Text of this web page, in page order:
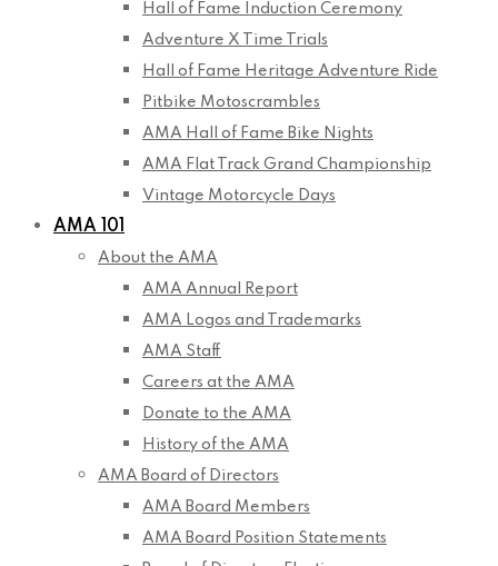
Hall of Fame Induction Ceremony
Adventure X Time Trials
Hall of Fame Heritage Adventure Ride
Pitbike Motoscrambles
AMA Hall of Fame Bike Nights
AMA Flat Track Grand Championship
Vintage Motorcycle Days
AMA 101
About the AMA
AMA Annual Report
AMA Logos and Trademarks
AMA Staff
Careers at the AMA
Donate to the AMA
History of the AMA
AMA Board of Directors
AMA Board Members
AMA Board Position Statements